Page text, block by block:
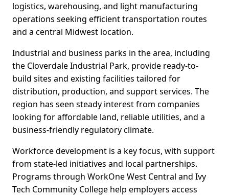
logistics, warehousing, and light manufacturing
operations seeking efficient transportation routes
and a central Midwest location.
Industrial and business parks in the area, including
the Cloverdale Industrial Park, provide ready-to-
build sites and existing facilities tailored for
distribution, production, and support services. The
region has seen steady interest from companies
looking for affordable land, reliable utilities, and a
business-friendly regulatory climate.
Workforce development is a key focus, with support
from state-led initiatives and local partnerships.
Programs through WorkOne West Central and Ivy
Tech Community College help employers access